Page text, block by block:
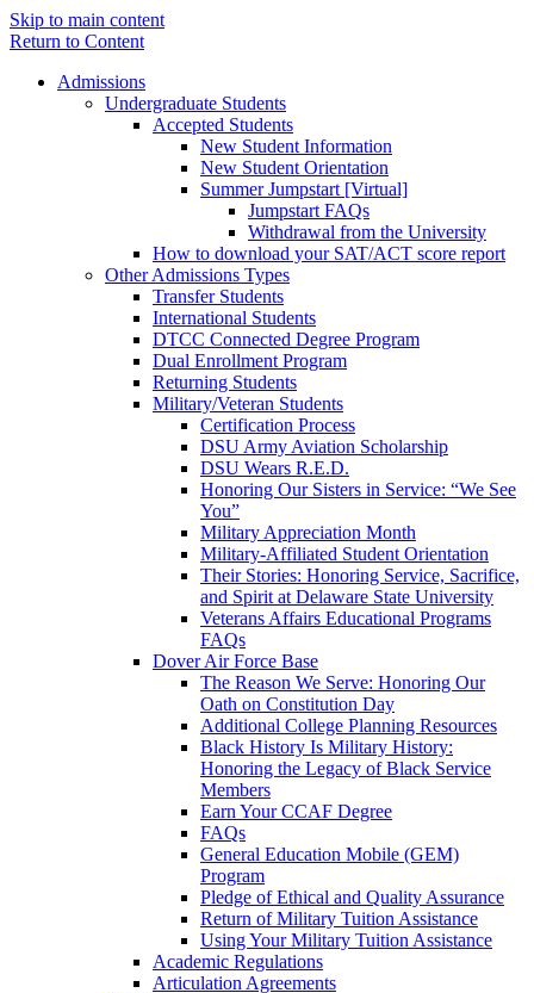
Skip to main content
Return to Content
Admissions
Undergraduate Students
Accepted Students
New Student Information
New Student Orientation
Summer Jumpstart [Virtual]
Jumpstart FAQs
Withdrawal from the University
How to download your SAT/ACT score report
Other Admissions Types
Transfer Students
International Students
DTCC Connected Degree Program
Dual Enrollment Program
Returning Students
Military/Veteran Students
Certification Process
DSU Army Aviation Scholarship
DSU Wears R.E.D.
Honoring Our Sisters in Service: “We See
You”
Military Appreciation Month
Military-Affiliated Student Orientation
Their Stories: Honoring Service, Sacrifice,
and Spirit at Delaware State University
Veterans Affairs Educational Programs
FAQs
Dover Air Force Base
The Reason We Serve: Honoring Our
Oath on Constitution Day
Additional College Planning Resources
Black History Is Military History:
Honoring the Legacy of Black Service
Members
Earn Your CCAF Degree
FAQs
General Education Mobile (GEM)
Program
Pledge of Ethical and Quality Assurance
Return of Military Tuition Assistance
Using Your Military Tuition Assistance
Academic Regulations
Articulation Agreements